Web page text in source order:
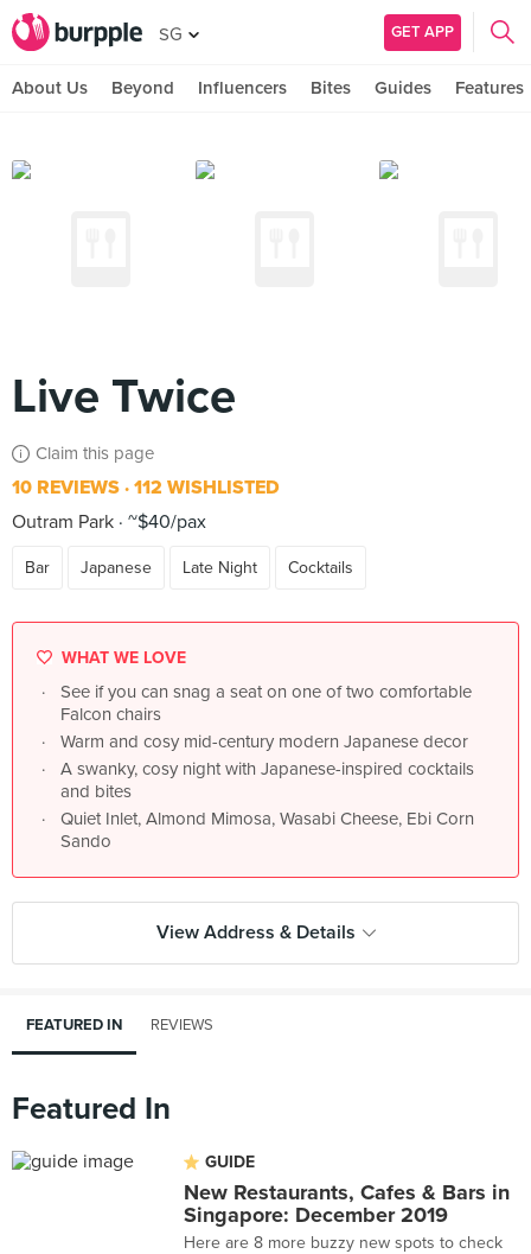
SG GET APP
About Us Beyond Influencers Bites Guides Features
Live Twice
Claim this page
10 REVIEWS 112 WISHLISTED
Outram Park ~$40/pax
Bar Japanese Late Night Cocktails
WHAT WE LOVE
See if you can snag a seat on one of two comfortable
Falcon chairs
Warm and cosy mid-century modern Japanese decor
A swanky, cosy night with Japanese-inspired cocktails
and bites
Quiet Inlet, Almond Mimosa, Wasabi Cheese, Ebi Corn
Sando
View Address & Details
FEATURED IN REVIEWS
Featured In
GUIDE
New Restaurants, Cafes & Bars in
Singapore: December 2019
Here are 8 more buzzy new spots to check